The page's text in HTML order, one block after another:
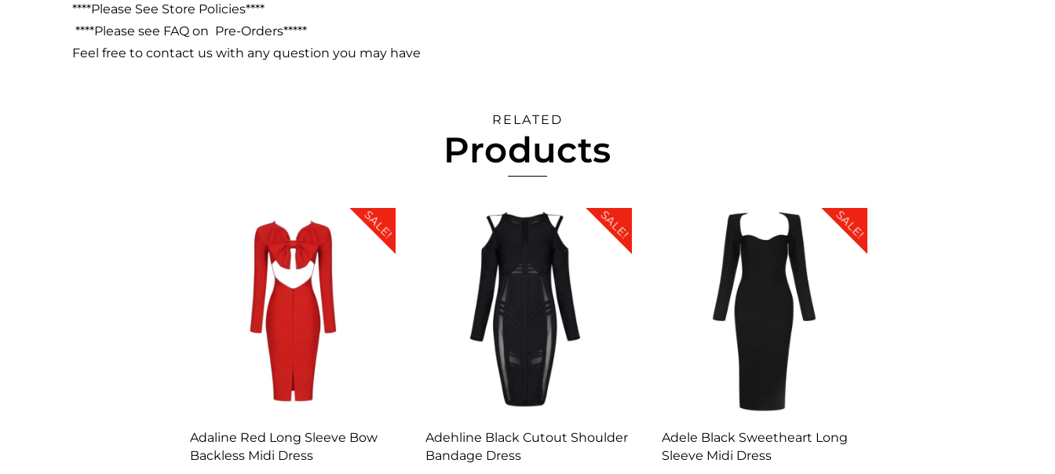
****Please See Store Policies****
****Please see FAQ on Pre-Orders*****
Feel free to contact us with any question you may have
RELATED
Products
SALE!
Adaline Red Long Sleeve Bow
Backless Midi Dress
SALE!
Adehline Black Cutout Shoulder
Bandage Dress
SALE!
Adele Black Sweetheart Long
Sleeve Midi Dress